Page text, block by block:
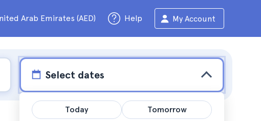
Arab Emirates (AED) Help My Account
Select dates
Today Tomorrow